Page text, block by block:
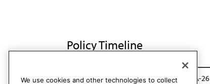
Policy Timeline
Res. 904, I-16 Reaffirmed: CME Rep. 01, A-26
We use cookies and other technologies to collect